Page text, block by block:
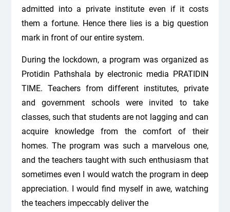
admitted into a private institute even if it costs
them a fortune. Hence there lies is a big question
mark in front of our entire system.
During the lockdown, a program was organized as
Protidin Pathshala by electronic media PRATIDIN
TIME. Teachers from different institutes, private
and government schools were invited to take
classes, such that students are not lagging and can
acquire knowledge from the comfort of their
homes. The program was such a marvelous one,
and the teachers taught with such enthusiasm that
sometimes even I would watch the program in deep
appreciation. I would find myself in awe, watching
the teachers impeccably deliver the